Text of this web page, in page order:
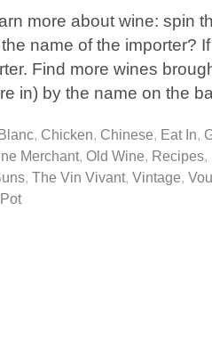
more about wine: spin
name of the importer?
Find more wines
in) by the name on the
, Chicken, Chinese, Eat In,
Merchant, Old Wine, Recipes,
, The Vin Vivant, Vintage,